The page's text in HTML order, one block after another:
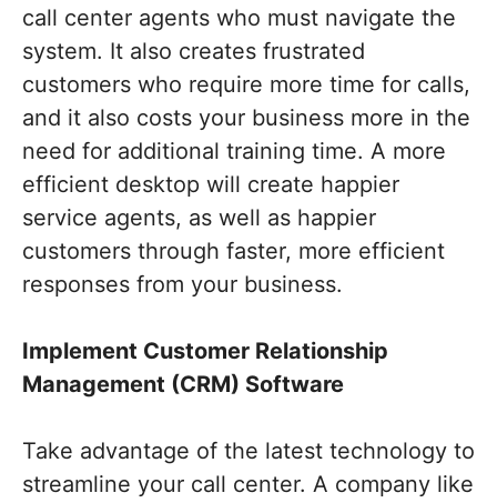
call center agents who must navigate the
system. It also creates frustrated
customers who require more time for calls,
and it also costs your business more in the
need for additional training time. A more
efficient desktop will create happier
service agents, as well as happier
customers through faster, more efficient
responses from your business.
Implement Customer Relationship
Management (CRM) Software
Take advantage of the latest technology to
streamline your call center. A company like